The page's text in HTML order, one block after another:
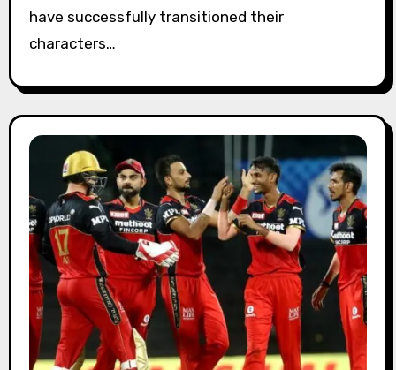
have successfully transitioned their
characters…